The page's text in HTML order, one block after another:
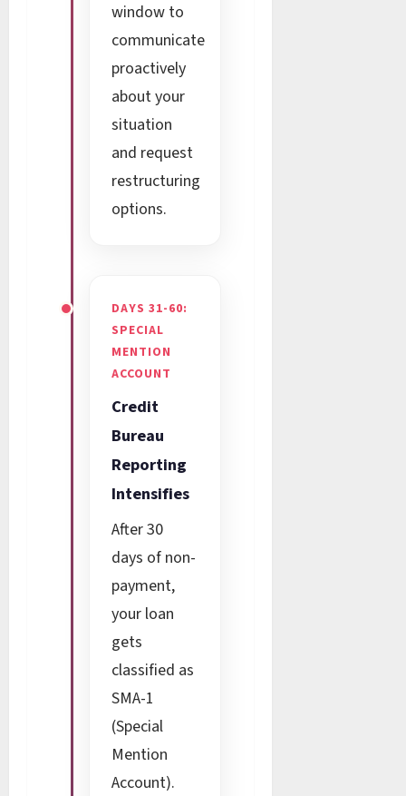
window to
communicate
proactively
about your
situation
and request
restructuring
options.
DAYS 31-60:
SPECIAL
MENTION
ACCOUNT
Credit
Bureau
Reporting
Intensifies
After 30
days of non-
payment,
your loan
gets
classified as
SMA-1
(Special
Mention
Account).